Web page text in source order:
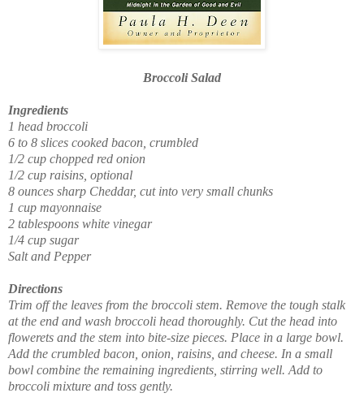
Broccoli Salad
Ingredients
1 head broccoli
6 to 8 slices cooked bacon, crumbled
1/2 cup chopped red onion
1/2 cup raisins, optional
8 ounces sharp Cheddar, cut into very small chunks
1 cup mayonnaise
2 tablespoons white vinegar
1/4 cup sugar
Salt and Pepper
Directions
Trim off the leaves from the broccoli stem. Remove the tough stalk
at the end and wash broccoli head thoroughly. Cut the head into
flowerets and the stem into bite-size pieces. Place in a large bowl.
Add the crumbled bacon, onion, raisins, and cheese. In a small
bowl combine the remaining ingredients, stirring well. Add to
broccoli mixture and toss gently.